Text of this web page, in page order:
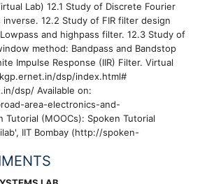
Lab) 12.1 Study of Discrete Fourier
12.2 Study of FIR filter design
and highpass filter. 12.3 Study of
method: Bandpass and Bandstop
Impulse Response (IIR) Filter. Virtual
dsp/index.html#
dsp/ Available on:
area-electronics-and-
Tutorial (MOOCs): Spoken Tutorial
IIT Bombay (http://spoken-